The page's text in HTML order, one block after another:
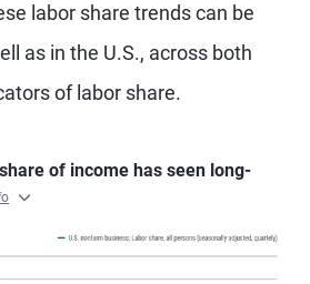
labor share trends can be
as in the U.S., across both
of labor share.
of income has seen long-